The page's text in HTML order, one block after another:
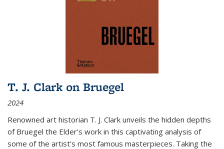
T. J. Clark on Bruegel
2024
Renowned art historian T. J. Clark unveils the hidden depths
of Bruegel the Elder’s work in this captivating analysis of
some of the artist’s most famous masterpieces. Taking the